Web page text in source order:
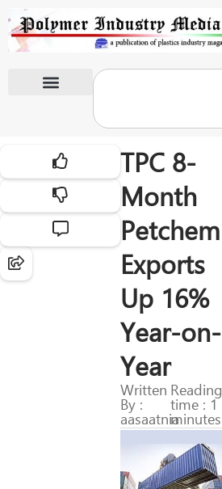
TPC 8-
Month
Petchem
Exports
Up 16%
Year-on-
Year
Written
By :
aasaatnia
Reading
time : 1
minutes